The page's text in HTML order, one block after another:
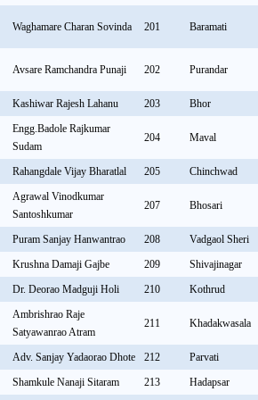
Waghamare Charan Sovinda 201 Baramati
Avsare Ramchandra Punaji 202 Purandar
Kashiwar Rajesh Lahanu 203 Bhor
Engg.Badole Rajkumar
Sudam
204 Maval
Rahangdale Vijay Bharatlal 205 Chinchwad
Agrawal Vinodkumar
Santoshkumar
207 Bhosari
Puram Sanjay Hanwantrao 208 Vadgaol Sheri
Krushna Damaji Gajbe 209 Shivajinagar
Dr. Deorao Madguji Holi 210 Kothrud
Ambrishrao Raje
Satyawanrao Atram
211 Khadakwasala
Adv. Sanjay Yadaorao Dhote 212 Parvati
Shamkule Nanaji Sitaram 213 Hadapsar